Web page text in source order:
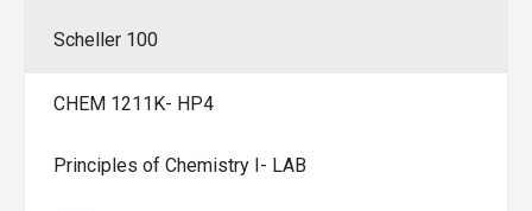
Scheller 100
CHEM 1211K- HP4
Principles of Chemistry I- LAB